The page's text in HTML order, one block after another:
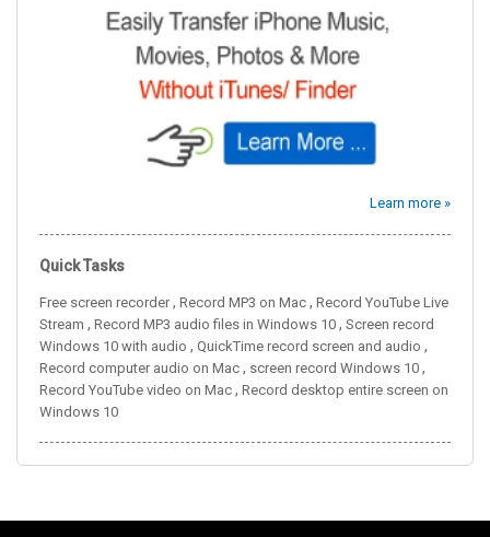
Learn more »
Quick Tasks
Free screen recorder, Record MP3 on Mac , Record YouTube Live
Stream , Record MP3 audio files in Windows 10 , Screen record
Windows 10 with audio , QuickTime record screen and audio ,
Record computer audio on Mac , screen record Windows 10 ,
Record YouTube video on Mac , Record desktop entire screen on
Windows 10